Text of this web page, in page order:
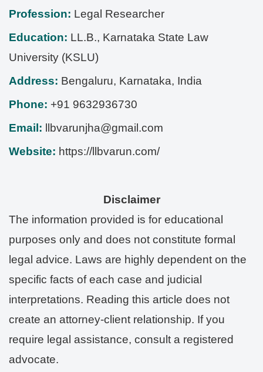
Profession: Legal Researcher
Education: LL.B., Karnataka State Law
University (KSLU)
Address: Bengaluru, Karnataka, India
Phone: +91 9632936730
Email:
llbvarunjha@gmail.com
Website: https://llbvarun.com/
Disclaimer
The information provided is for educational
purposes only and does not constitute formal
legal advice. Laws are highly dependent on the
specific facts of each case and judicial
interpretations. Reading this article does not
create an attorney-client relationship. If you
require legal assistance, consult a registered
advocate.